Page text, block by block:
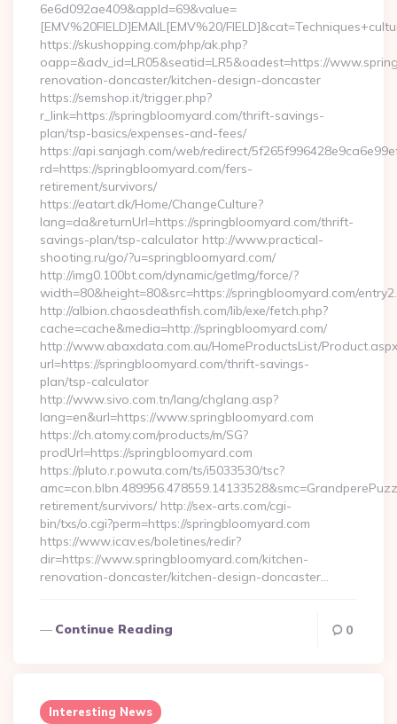
6e6d092ae409&appId=69&value=
[EMV%20FIELD]EMAIL[EMV%20/
https://skushopping.com/php/ak.php?
oapp=&adv_id=LR05&seatid=LR5&oadest=https://
renovation-doncaster/kitchen-design-doncaster
https://semshop.it/trigger.php?
r_link=https://springbloomyard.com/thrift-savings-
plan/tsp-basics/expenses-and-fees/
https://api.sanjagh.com/web/redirect/
rd=https://springbloomyard.com/fers-
retirement/survivors/
https://eatart.dk/Home/ChangeCulture?
lang=da&returnUrl=https://springbloomyard.com/thrift-
savings-plan/tsp-calculator http://www.practical-
shooting.ru/go/?u=springbloomyard.com/
http://img0.100bt.com/dynamic/getImg/force/?
width=80&height=80&src=https://springbloomyard.com/
http://albion.chaosdeathfish.com/lib/exe/fetch.php?
cache=cache&media=http://springbloomyard.com/
http://www.abaxdata.com.au/HomeProductsList/
url=https://springbloomyard.com/thrift-savings-
plan/tsp-calculator
http://www.sivo.com.tn/lang/chglang.asp?
lang=en&url=https://www.springbloomyard.com
https://ch.atomy.com/products/m/SG?
prodUrl=https://springbloomyard.com
https://pluto.r.powuta.com/ts/i5033530/tsc?
retirement/survivors/ http://sex-arts.com/cgi-
bin/txs/o.cgi?perm=https://springbloomyard.com
https://www.icav.es/boletines/redir?
dir=https://www.springbloomyard.com/kitchen-
renovation-doncaster/kitchen-design-doncaster…
Continue Reading 0
Interesting News